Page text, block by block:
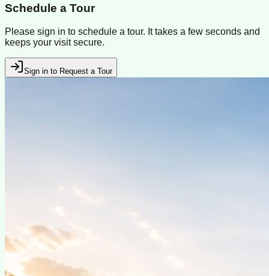
Schedule a Tour
Please sign in to schedule a tour. It takes a few seconds and
keeps your visit secure.
Sign in to Request a Tour